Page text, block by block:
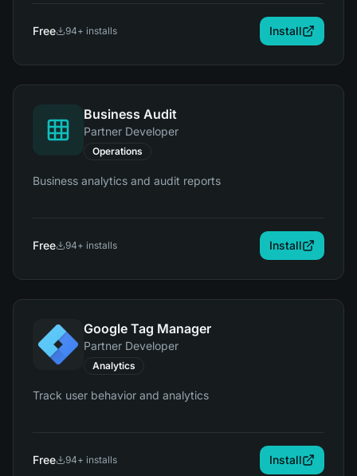
Free 94+ installs Install
Business Audit
Partner Developer
Operations
Business analytics and audit reports
Free 94+ installs Install
Google Tag Manager
Partner Developer
Analytics
Track user behavior and analytics
Free 94+ installs Install